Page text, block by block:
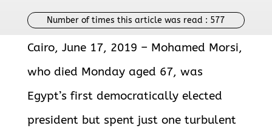
Number of times this article was read : 577
Cairo, June 17, 2019 – Mohamed Morsi,
who died Monday aged 67, was
Egypt’s first democratically elected
president but spent just one turbulent